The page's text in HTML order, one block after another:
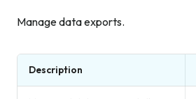
Manage data exports.
Description